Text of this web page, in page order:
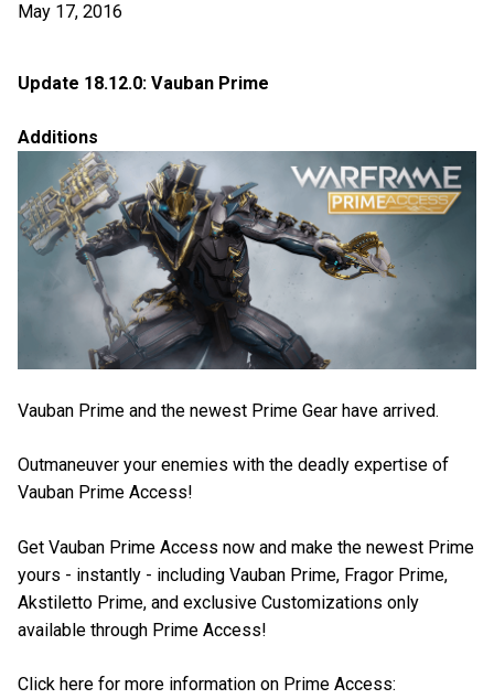
May 17, 2016
Update 18.12.0: Vauban Prime
Additions
Vauban Prime and the newest Prime Gear have arrived.
Outmaneuver your enemies with the deadly expertise of
Vauban Prime Access!
Get Vauban Prime Access now and make the newest Prime
yours - instantly - including Vauban Prime, Fragor Prime,
Akstiletto Prime, and exclusive Customizations only
available through Prime Access!
Click here for more information on Prime Access: